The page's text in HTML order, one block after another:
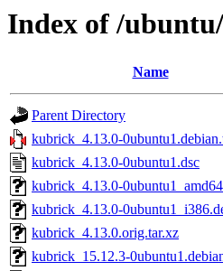
Index of /
Name
Parent Directory
kubrick_4.13.0-
kubrick_4.13.0-0ubuntu1.dsc
kubrick_4.13.0-
kubrick_4.13.0-
kubrick_4.13.0.orig.tar.xz
kubrick_15.12.3-